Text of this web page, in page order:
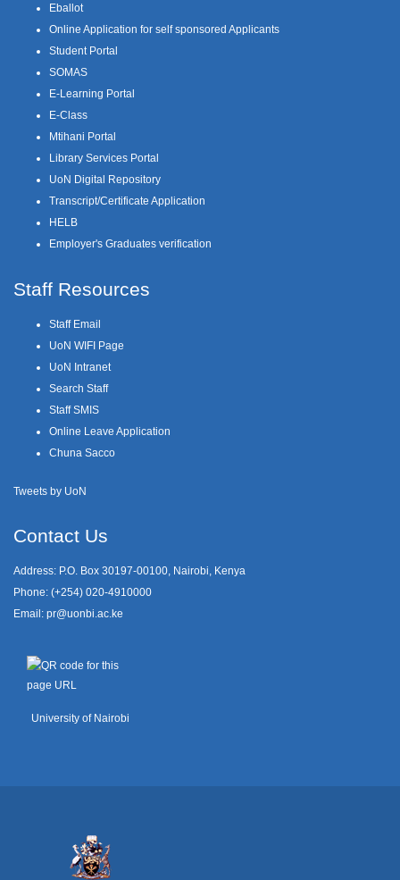
Eballot
Online Application for self sponsored Applicants
Student Portal
SOMAS
E-Learning Portal
E-Class
Mtihani Portal
Library Services Portal
UoN Digital Repository
Transcript/Certificate Application
HELB
Employer's Graduates verification
Staff Resources
Staff Email
UoN WIFI Page
UoN Intranet
Search Staff
Staff SMIS
Online Leave Application
Chuna Sacco
Tweets by UoN
Contact Us
Address: P.O. Box 30197-00100, Nairobi, Kenya
Phone: (+254) 020-4910000
Email: pr@uonbi.ac.ke
University of Nairobi